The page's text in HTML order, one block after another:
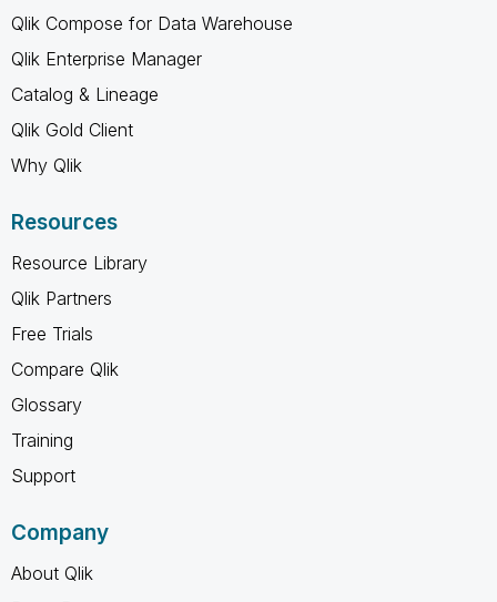
Qlik Compose for Data Warehouse
Qlik Enterprise Manager
Catalog & Lineage
Qlik Gold Client
Why Qlik
Resources
Resource Library
Qlik Partners
Free Trials
Compare Qlik
Glossary
Training
Support
Company
About Qlik